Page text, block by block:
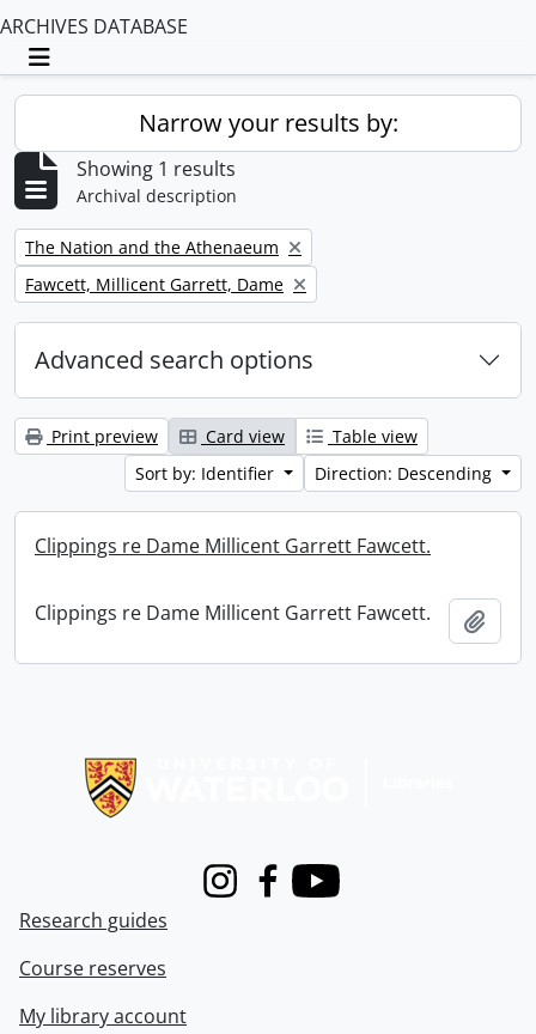
ARCHIVES DATABASE
Toggle navigation
Narrow your results by:
Showing 1 results
Archival description
Remove filter:
The Nation and the Athenaeum
Remove filter:
Fawcett, Millicent Garrett, Dame
Advanced search options
Print preview Card view
Table view
Sort by: Identifier
Direction: Descending
Clippings re Dame Millicent Garrett Fawcett.
Clippings re Dame Millicent Garrett Fawcett.
InstagramFacebook
Youtube
Research guides
Course reserves
My library account